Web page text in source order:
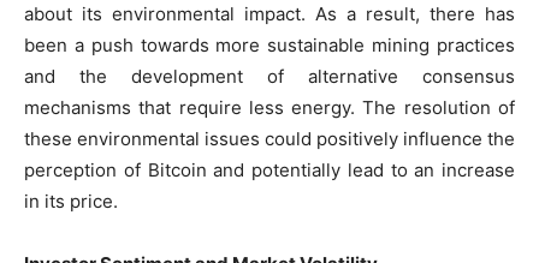
about its environmental impact. As a result, there has
been a push towards more sustainable mining practices
and the development of alternative consensus
mechanisms that require less energy. The resolution of
these environmental issues could positively influence the
perception of Bitcoin and potentially lead to an increase
in its price.